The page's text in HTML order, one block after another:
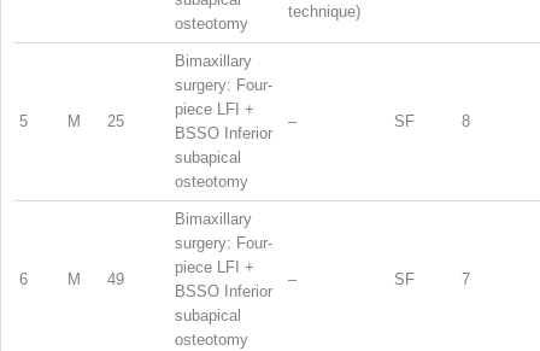
osteotomy
technique)
5 M 25
Bimaxillary
surgery: Four-
piece LFI +
BSSO Inferior
subapical
osteotomy
– SF 8
6 M 49
Bimaxillary
surgery: Four-
piece LFI +
BSSO Inferior
subapical
osteotomy
– SF 7